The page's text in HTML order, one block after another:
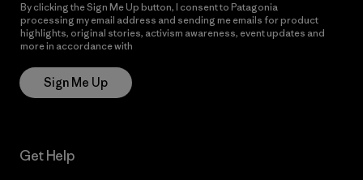
By clicking the Sign Me Up button, I consent to Patagonia
processing my email address and sending me emails for product
highlights, original stories, activism awareness, event updates and
more in accordance with
Sign Me Up
Get Help